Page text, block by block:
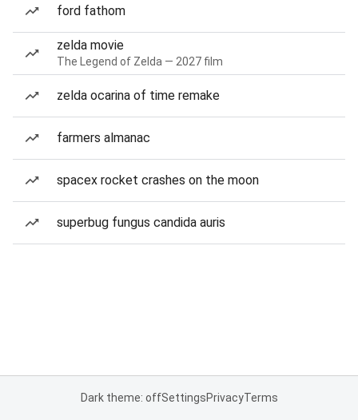
ford fathom
zelda movie
The Legend of Zelda — 2027 film
zelda ocarina of time remake
farmers almanac
spacex rocket crashes on the moon
superbug fungus candida auris
Dark theme: offSettingsPrivacyTerms